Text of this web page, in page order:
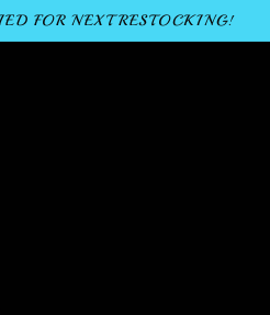
FOR NEXT RESTOCKING!